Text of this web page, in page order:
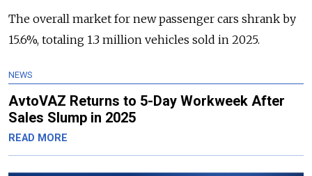
The overall market for new passenger cars shrank by
15.6%, totaling 1.3 million vehicles sold in 2025.
NEWS
AvtoVAZ Returns to 5-Day Workweek After
Sales Slump in 2025
READ MORE